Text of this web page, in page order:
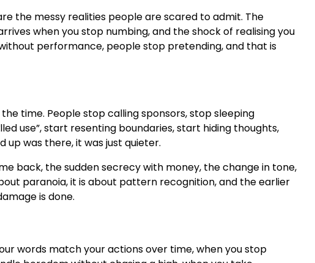
the messy realities people are scared to admit. The
when you stop numbing, and the shock of realising you
performance, people stop pretending, and that is
time. People stop calling sponsors, stop sleeping
use”, start resenting boundaries, start hiding thoughts,
was there, it was just quieter.
back, the sudden secrecy with money, the change in tone,
paranoia, it is about pattern recognition, and the earlier
is done.
words match your actions over time, when you stop